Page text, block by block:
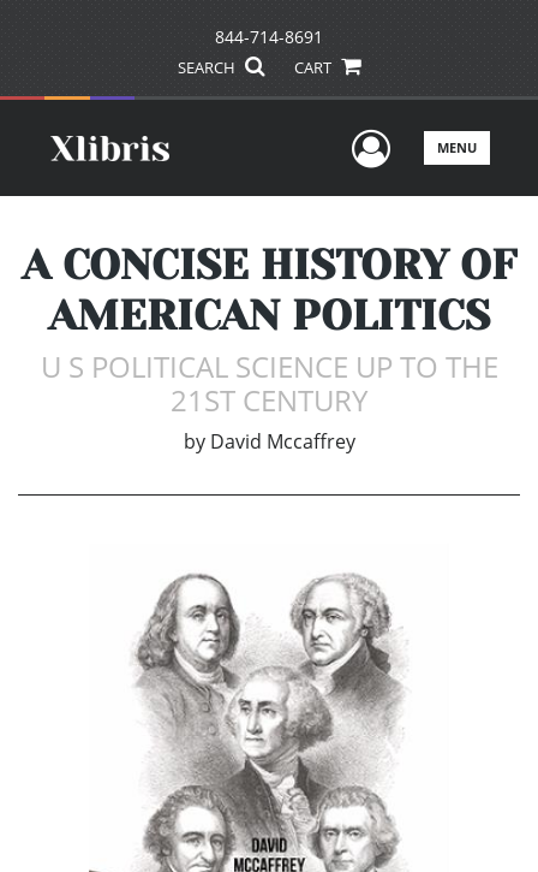
844-714-8691
SEARCH CART
UserMENU
A CONCISE HISTORY OF
AMERICAN POLITICS
U S POLITICAL SCIENCE UP TO THE
21ST CENTURY
by David Mccaffrey